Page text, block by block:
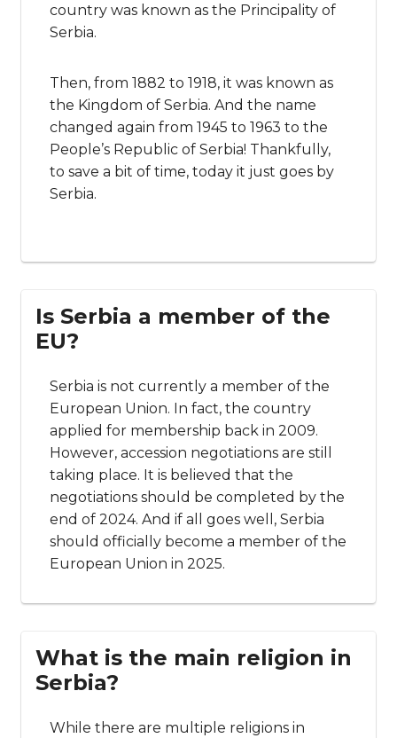
country was known as the Principality of
Serbia.
Then, from 1882 to 1918, it was known as
the Kingdom of Serbia. And the name
changed again from 1945 to 1963 to the
People’s Republic of Serbia! Thankfully,
to save a bit of time, today it just goes by
Serbia.
Is Serbia a member of the
EU?
Serbia is not currently a member of the
European Union. In fact, the country
applied for membership back in 2009.
However, accession negotiations are still
taking place. It is believed that the
negotiations should be completed by the
end of 2024. And if all goes well, Serbia
should officially become a member of the
European Union in 2025.
What is the main religion in
Serbia?
While there are multiple religions in